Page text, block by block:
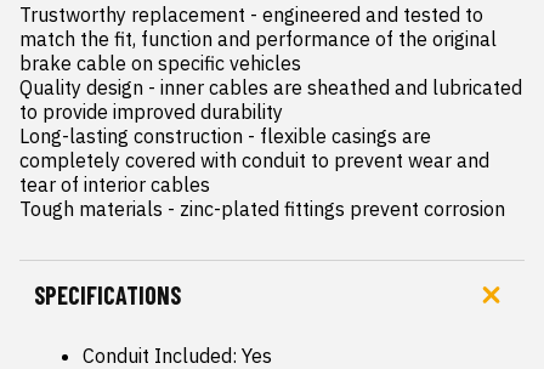
Trustworthy replacement - engineered and tested to
match the fit, function and performance of the original
brake cable on specific vehicles
Quality design - inner cables are sheathed and lubricated
to provide improved durability
Long-lasting construction - flexible casings are
completely covered with conduit to prevent wear and
tear of interior cables
Tough materials - zinc-plated fittings prevent corrosion
SPECIFICATIONS
Conduit Included: Yes